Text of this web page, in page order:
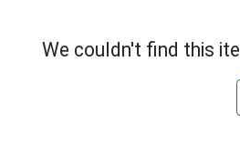
We couldn't find this